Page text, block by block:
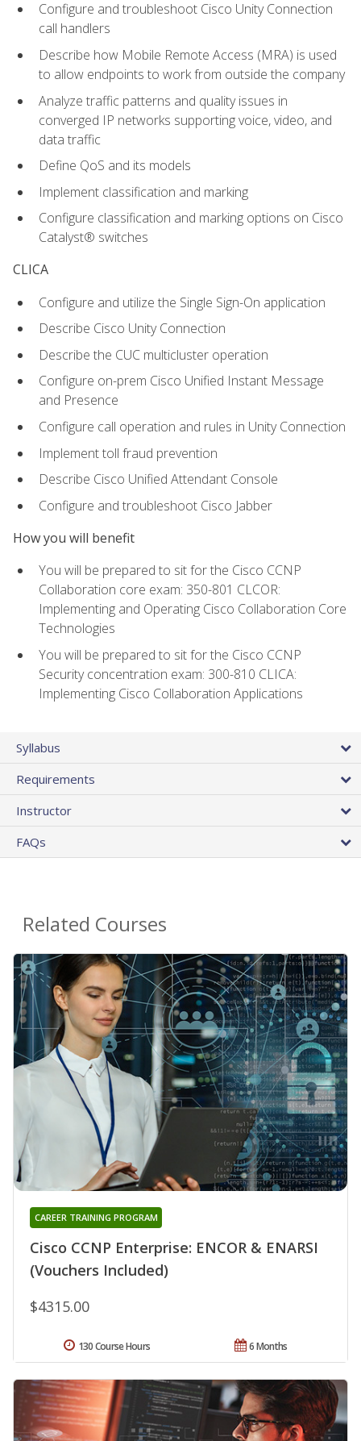
Configure and troubleshoot Cisco Unity Connection
call handlers
Describe how Mobile Remote Access (MRA) is used
to allow endpoints to work from outside the company
Analyze traffic patterns and quality issues in
converged IP networks supporting voice, video, and
data traffic
Define QoS and its models
Implement classification and marking
Configure classification and marking options on Cisco
Catalyst® switches
CLICA
Configure and utilize the Single Sign-On application
Describe Cisco Unity Connection
Describe the CUC multicluster operation
Configure on-prem Cisco Unified Instant Message
and Presence
Configure call operation and rules in Unity Connection
Implement toll fraud prevention
Describe Cisco Unified Attendant Console
Configure and troubleshoot Cisco Jabber
How you will benefit
You will be prepared to sit for the Cisco CCNP
Collaboration core exam: 350-801 CLCOR:
Implementing and Operating Cisco Collaboration Core
Technologies
You will be prepared to sit for the Cisco CCNP
Security concentration exam: 300-810 CLICA:
Implementing Cisco Collaboration Applications
Syllabus
Requirements
Instructor
FAQs
Related Courses
Cisco CCNP Enterprise: ENCOR & ENARSI
(Vouchers Included)
CAREER TRAINING PROGRAM
$4315.00
6 Months
130 Course Hours